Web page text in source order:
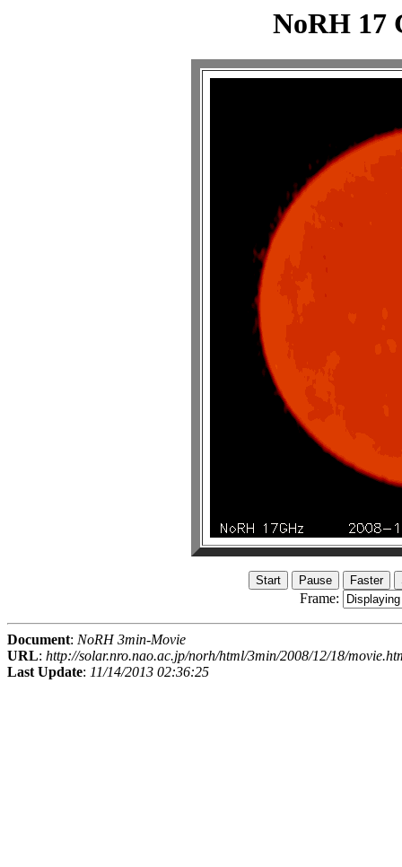
NoRH 17
Frame:
Document: NoRH 3min-Movie
URL: http://solar.nro.nao.ac.jp/norh/html/3min/2008/12/18/
Last Update: 11/14/2013 02:36:25